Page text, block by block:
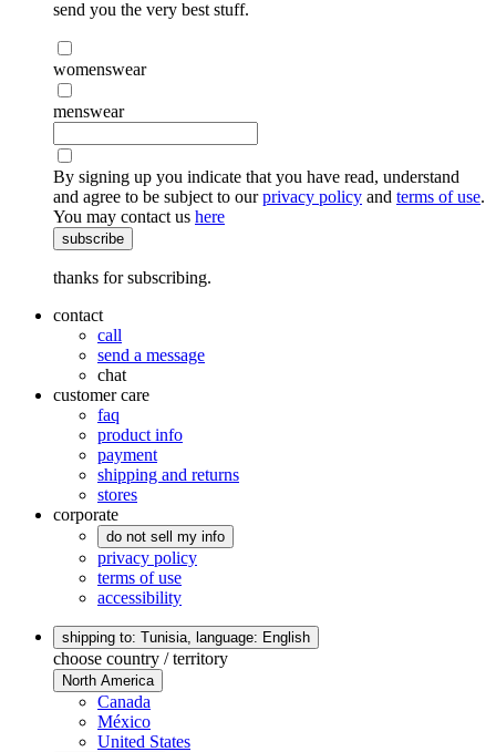
send you the very best stuff.
womenswear
menswear
By signing up you indicate that you have read, understand
and agree to be subject to ourprivacy policy and terms of use.
You may contact us here
subscribe
thanks for subscribing.
contact
call
send a message
chat
customer care
faq
product info
payment
shipping and returns
stores
corporate
do not sell my info
privacy policy
terms of use
accessibility
shipping to: Tunisia, language: English
choose country / territory
North America
Canada
México
United States